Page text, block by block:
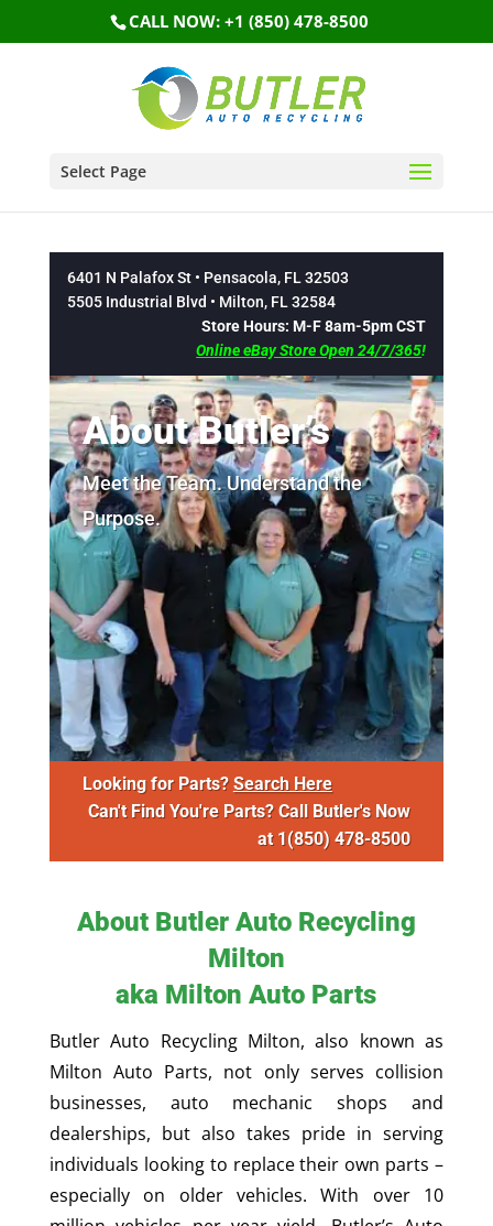
CALL NOW: +1 (850) 478-8500
Select Page
6401 N Palafox St • Pensacola, FL 32503
5505 Industrial Blvd • Milton, FL 32584
Store Hours: M-F 8am-5pm CST
Online eBay Store Open 24/7/365!
About Butler’s
Meet the Team. Understand the
Purpose.
Looking for Parts?Search Here
Can't Find You're Parts? Call Butler's Now
at 1(850) 478-8500
About Butler Auto Recycling
Milton
aka Milton Auto Parts
Butler Auto Recycling Milton, also known as
Milton Auto Parts, not only serves collision
businesses, auto mechanic shops and
dealerships, but also takes pride in serving
individuals looking to replace their own parts –
especially on older vehicles. With over 10